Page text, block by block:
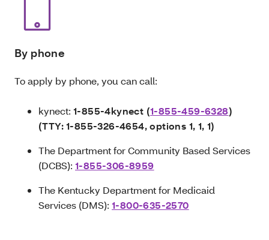
By phone
To apply by phone, you can call:
kynect: 1-855-4kynect (1-855-459-6328)
(TTY:1-855-326-4654, options 1, 1, 1)
The Department for Community Based Services
(DCBS): 1-855-306-8959
The Kentucky Department for Medicaid
Services (DMS): 1-800-635-2570